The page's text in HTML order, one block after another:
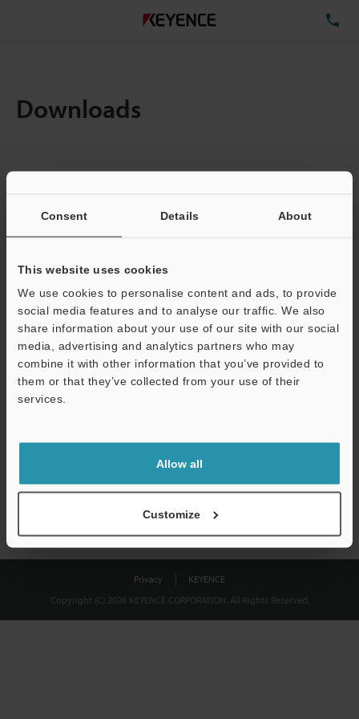
Consent Details About
This website uses cookies
We use cookies to personalise content and ads, to provide
social media features and to analyse our traffic. We also
share information about your use of our site with our social
media, advertising and analytics partners who may
combine it with other information that you’ve provided to
them or that they’ve collected from your use of their
services.
Allow all
Customize
Downloads
Total File Size :
Business E-mail Address(required)
Download
shared.
Privacy
KEYENCE
Copyright (C) 2026 KEYENCE CORPORATION. All Rights Reserved.